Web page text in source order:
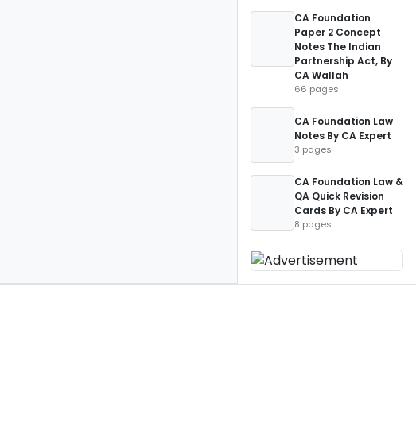
CA Foundation
Paper 2 Concept
Notes The Indian
Partnership Act, By
CA Wallah
66 pages
CA Foundation Law
Notes By CA Expert
3 pages
CA Foundation Law &
QA Quick Revision
Cards By CA Expert
8 pages